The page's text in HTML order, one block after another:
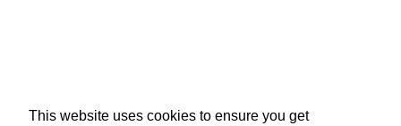
This website uses cookies to ensure you get
About edcat Send Feedback Get Help